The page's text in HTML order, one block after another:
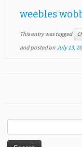
weebles
This entry was tagged
and posted on July 13,
for: